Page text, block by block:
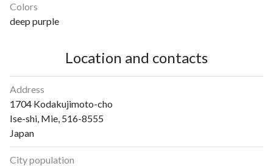
Colors
deep purple
Location and contacts
Address
1704 Kodakujimoto-cho
Ise-shi, Mie, 516-8555
Japan
City population